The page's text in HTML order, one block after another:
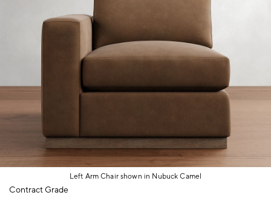
Left Arm Chair shown in Nubuck Camel
Item
Contract Grade